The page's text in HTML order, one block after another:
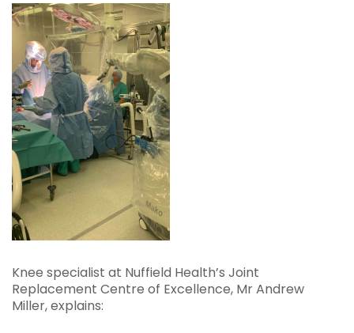
Knee specialist at Nuffield Health’s Joint
Replacement Centre of Excellence, Mr Andrew
Miller, explains: